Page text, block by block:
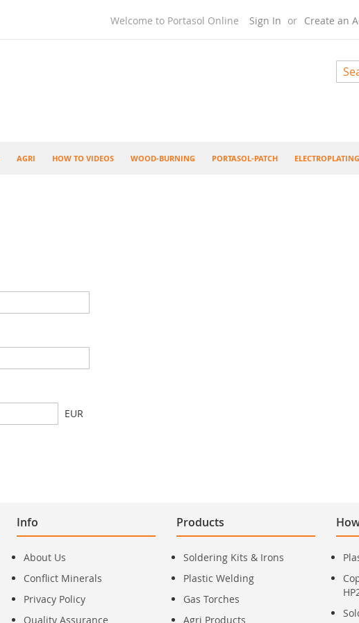
Welcome to Portasol Online Sign In Create an
AGRI HOW TO VIDEOS WOOD-BURNING PORTASOL-PATCH
EUR
Info
About Us
Conflict Minerals
Privacy Policy
Quality Assurance
Products
Soldering Kits & Irons
Plastic Welding
Gas Torches
Agri Products